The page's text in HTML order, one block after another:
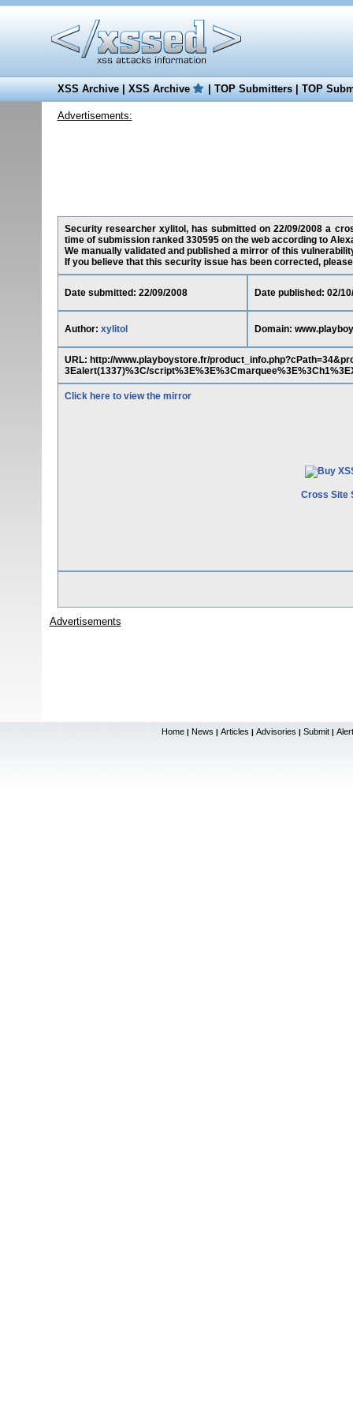
XSS Archive|XSS Archive |TOP Submitters|TOP
Advertisements:
Security researcher xylitol, has submitted on 22/09/2008 a
time of submission ranked 330595 on the web according to
We manually validated and published a mirror of this
If you believe that this security issue has been corrected,
Date submitted: 22/09/2008 Date published: 02/
Author: xylitol Domain:
URL: http://www.playboystore.fr/
3Ealert(1337)%3C/
Click here to view the mirror
Cross Site
Advertisements
Home | News | Articles | Advisories | Submit |